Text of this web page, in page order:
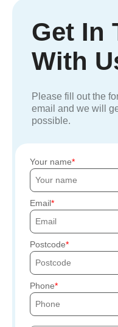
Get In
With
Please fill out the
email and we will
possible.
Your name
Email
Postcode
Phone